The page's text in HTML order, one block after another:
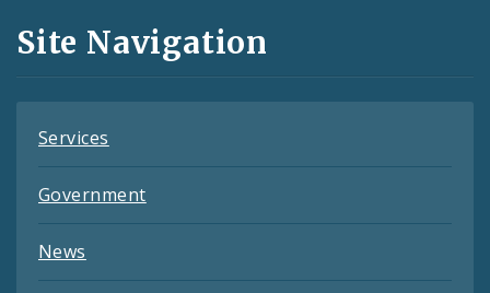
and
Feeds
Site Navigation
Services
Government
News